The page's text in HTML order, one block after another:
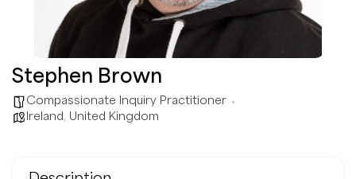
Stephen Brown
Compassionate Inquiry Practitioner
Ireland, United Kingdom